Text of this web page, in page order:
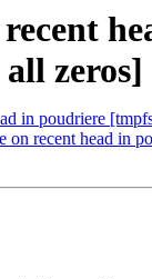
zeros]
in poudriere
recent head in